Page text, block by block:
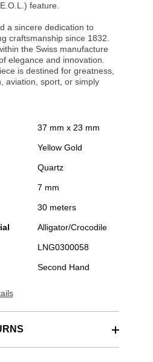
feature.
a sincere dedication to
craftsmanship since 1832.
the Swiss manufacture
elegance and innovation.
is destined for greatness,
aviation, sport, or simply
37 mm x 23 mm
Yellow Gold
Quartz
7 mm
30 meters
Alligator/Crocodile
LNG0300058
Second Hand